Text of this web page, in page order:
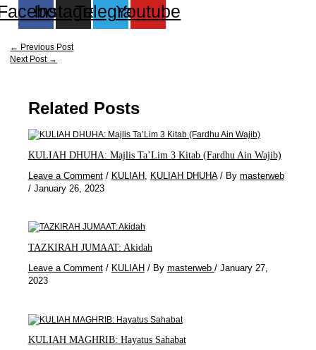
Instagram
TelegramYoutube
← Previous Post
Next Post →
Related Posts
KULIAH DHUHA: Majlis Ta’Lim 3 Kitab (Fardhu Ain Wajib)
Leave a Comment / KULIAH, KULIAH DHUHA/ By masterweb
/ January 26, 2023
TAZKIRAH JUMAAT: Akidah
Leave a Comment / KULIAH / By masterweb / January 27,
2023
KULIAH MAGHRIB: Hayatus Sahabat